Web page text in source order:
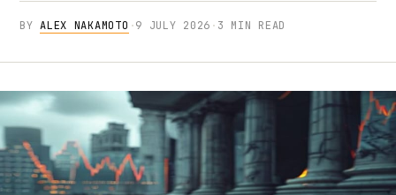
BYALEX NAKAMOTO ·9 JULY 2026 · 3 MIN READ